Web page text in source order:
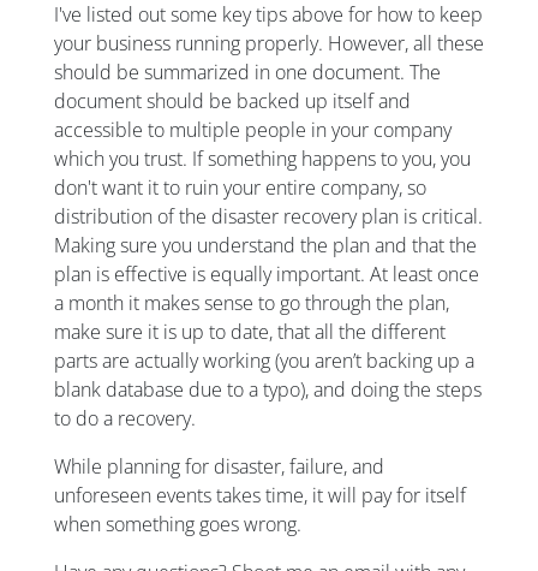
I've listed out some key tips above for how to keep
your business running properly. However, all these
should be summarized in one document. The
document should be backed up itself and
accessible to multiple people in your company
which you trust. If something happens to you, you
don't want it to ruin your entire company, so
distribution of the disaster recovery plan is critical.
Making sure you understand the plan and that the
plan is effective is equally important. At least once
a month it makes sense to go through the plan,
make sure it is up to date, that all the different
parts are actually working (you aren’t backing up a
blank database due to a typo), and doing the steps
to do a recovery.
While planning for disaster, failure, and
unforeseen events takes time, it will pay for itself
when something goes wrong.